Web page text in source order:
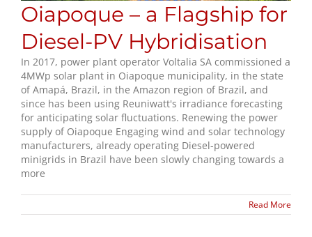
Oiapoque – a Flagship for
Diesel-PV Hybridisation
In 2017, power plant operator Voltalia SA commissioned a
4MWp solar plant in Oiapoque municipality, in the state
of Amapá, Brazil, in the Amazon region of Brazil, and
since has been using Reuniwatt's irradiance forecasting
for anticipating solar fluctuations. Renewing the power
supply of Oiapoque Engaging wind and solar technology
manufacturers, already operating Diesel-powered
minigrids in Brazil have been slowly changing towards a
more
Read More